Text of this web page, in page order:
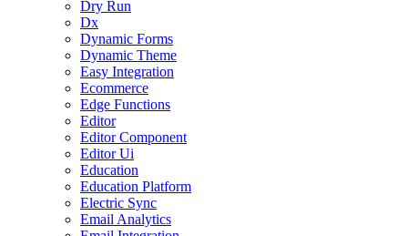
Dry Run
Dx
Dynamic Forms
Dynamic Theme
Easy Integration
Ecommerce
Edge Functions
Editor
Editor Component
Editor Ui
Education
Education Platform
Electric Sync
Email Analytics